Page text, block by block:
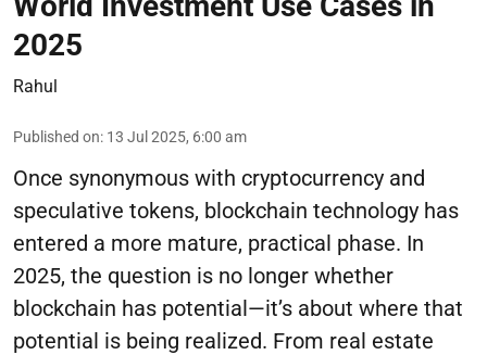
2025
Rahul
Published on: 13 Jul 2025, 6:00 am
Once synonymous with cryptocurrency and
speculative tokens, blockchain technology has
entered a more mature, practical phase. In
2025, the question is no longer whether
blockchain has potential—it’s about where that
potential is being realized. From real estate